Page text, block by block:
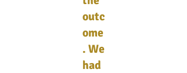
outc
ome
. We
had